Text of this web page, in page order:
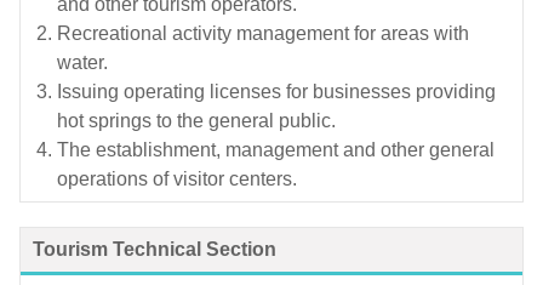
and other tourism operators.
Recreational activity management for areas with
water.
Issuing operating licenses for businesses providing
hot springs to the general public.
The establishment, management and other general
operations of visitor centers.
Tourism Technical Section